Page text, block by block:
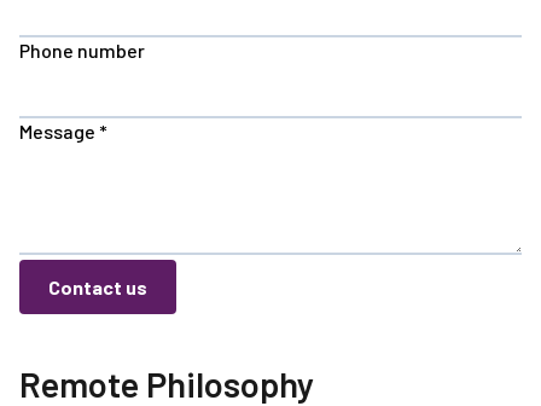
Phone number
Message *
Contact us
Remote Philosophy